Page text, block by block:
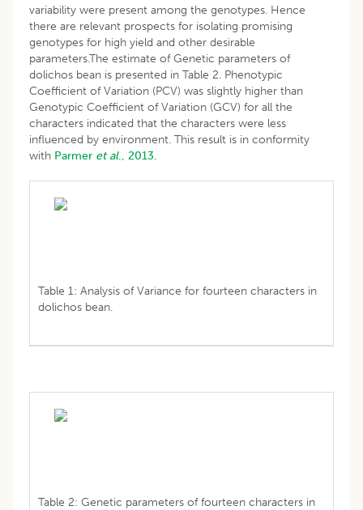
variability were present among the genotypes. Hence
there are relevant prospects for isolating promising
genotypes for high yield and other desirable
parameters.The estimate of Genetic parameters of
dolichos bean is presented in Table 2. Phenotypic
Coefficient of Variation (PCV) was slightly higher than
Genotypic Coefficient of Variation (GCV) for all the
characters indicated that the characters were less
influenced by environment. This result is in conformity
with Parmer et al., 2013.
Table 1: Analysis of Variance for fourteen characters in
dolichos bean.
Table 2: Genetic parameters of fourteen characters in